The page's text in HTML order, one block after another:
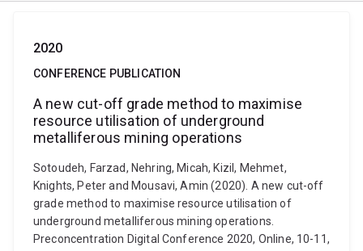
2020
CONFERENCE PUBLICATION
A new cut-off grade method to maximise
resource utilisation of underground
metalliferous mining operations
Sotoudeh, Farzad, Nehring, Micah, Kizil, Mehmet,
Knights, Peter and Mousavi, Amin (2020). A new cut-off
grade method to maximise resource utilisation of
underground metalliferous mining operations.
Preconcentration Digital Conference 2020, Online, 10-11,